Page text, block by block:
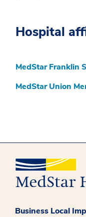
Hospital
MedStar Franklin
MedStar Union
Business Local